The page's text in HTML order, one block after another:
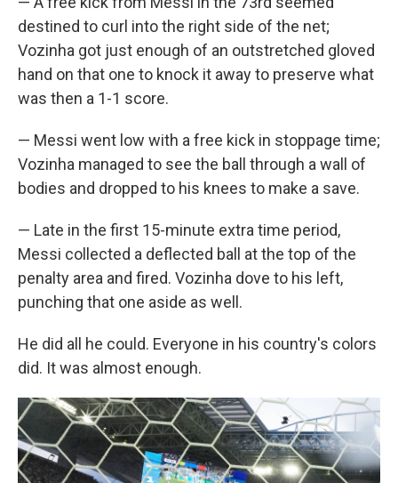
destined to curl into the right side of the net;
Vozinha got just enough of an outstretched gloved
hand on that one to knock it away to preserve what
was then a 1-1 score.
— Messi went low with a free kick in stoppage time;
Vozinha managed to see the ball through a wall of
bodies and dropped to his knees to make a save.
— Late in the first 15-minute extra time period,
Messi collected a deflected ball at the top of the
penalty area and fired. Vozinha dove to his left,
punching that one aside as well.
He did all he could. Everyone in his country's colors
did. It was almost enough.